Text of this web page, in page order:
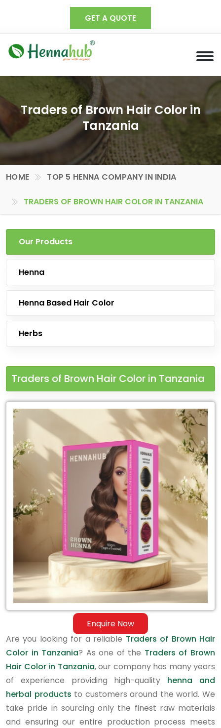
GET A QUOTE
Traders of Brown Hair Color in
Tanzania
HOME TOP 5 HENNA COMPANY IN INDIA
TRADERS OF BROWN HAIR COLOR IN TANZANIA
Our Products
Henna
Henna Based Hair Color
Herbs
Traders of Brown Hair Color in Tanzania
Enquire Now
Leading
Traders
of
Hair
Color
Are you looking for a reliable Traders of Brown Hair
Color in Tanzania? As one of the Traders of Brown
Hair Color in Tanzania, our company has many years
of experience providing high-quality henna and
herbal products to customers around the world. We
take pride in sourcing only the finest raw materials
and ensuring our entire production process meets